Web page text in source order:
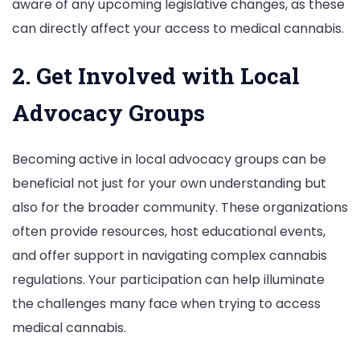
aware of any upcoming legislative changes, as these
can directly affect your access to medical cannabis.
2. Get Involved with Local
Advocacy Groups
Becoming active in local advocacy groups can be
beneficial not just for your own understanding but
also for the broader community. These organizations
often provide resources, host educational events,
and offer support in navigating complex cannabis
regulations. Your participation can help illuminate
the challenges many face when trying to access
medical cannabis.